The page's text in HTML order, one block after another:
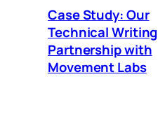
Case Study: Our
Technical Writing
Partnership with
Movement Labs